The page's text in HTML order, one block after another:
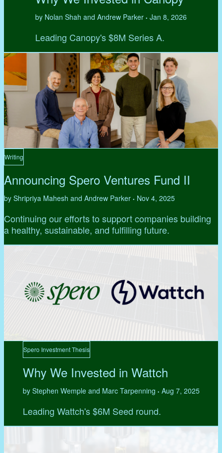
by Nolan Shah and Andrew Parker • Jan 8, 2026
Leading Canopy's $8M Series A.
Writing
Announcing Spero Ventures Fund II
by Shripriya Mahesh and Andrew Parker • Nov 4, 2025
Continuing our efforts to support companies building
a healthy, sustainable, and fulfilling future.
Spero Investment Thesis
Why We Invested in Wattch
by Stephen Wemple and Marc Tarpenning • Aug 7, 2025
Leading Wattch's $6M Seed round.